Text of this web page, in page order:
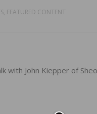
, FEATURED CONTENT
with John Kiepper of